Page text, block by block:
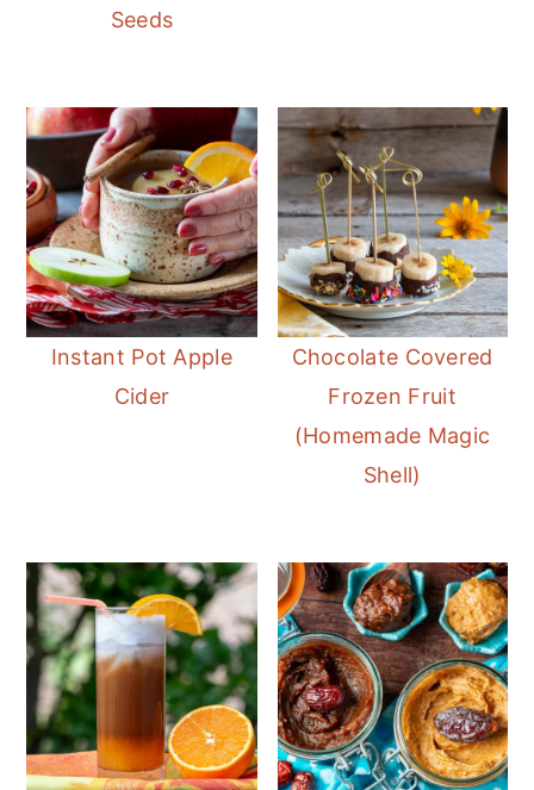
Seeds
Instant Pot Apple
Cider
Chocolate Covered
Frozen Fruit
(Homemade Magic
Shell)